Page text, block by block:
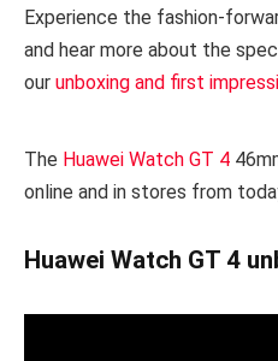
Experience the fashion-
and hear more about the
our unboxing and first
The Huawei Watch GT 4
online and in stores from
Huawei Watch GT 4